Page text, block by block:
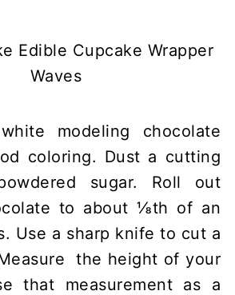
modeling chocolate
coloring. Dust a cutting
sugar. Roll out
to about ⅛th of an
Use a sharp knife to cut a
the height of your
that measurement as a